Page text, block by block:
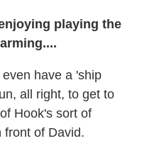
playing the
have a 'ship
all right, to get to
Hook's sort of
front of David.